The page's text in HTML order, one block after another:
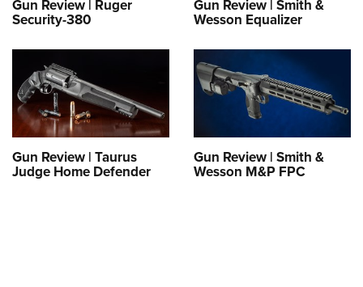
Gun Review | Ruger
Security-380
Gun Review | Smith &
Wesson Equalizer
Gun Review | Taurus
Judge Home Defender
Gun Review | Smith &
Wesson M&P FPC